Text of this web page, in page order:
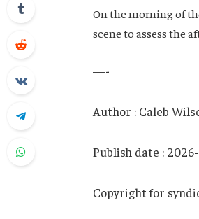
On the morning of
scene to assess the
—-
Author : Caleb
Publish date : 2026-
Copyright for